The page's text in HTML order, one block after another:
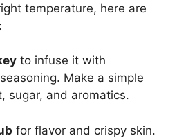
temperature, here are
to infuse it with
Make a simple
sugar, and aromatics.
for flavor and crispy skin.